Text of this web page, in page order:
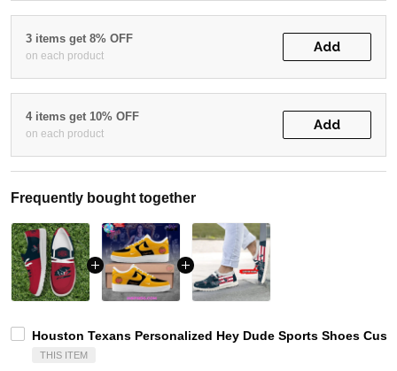
3 items get 8% OFF
on each product
Add
4 items get 10% OFF
on each product
Add
Frequently bought together
Houston Texans Personalized Hey Dude Sports Shoes
THIS ITEM